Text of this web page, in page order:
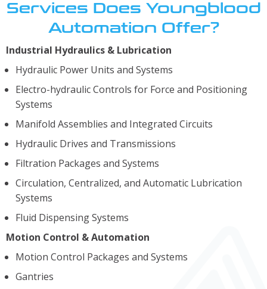
Services Does Youngblood
Automation Offer?
Industrial Hydraulics & Lubrication
Hydraulic Power Units and Systems
Electro-hydraulic Controls for Force and Positioning
Systems
Manifold Assemblies and Integrated Circuits
Hydraulic Drives and Transmissions
Filtration Packages and Systems
Circulation, Centralized, and Automatic Lubrication
Systems
Fluid Dispensing Systems
Motion Control & Automation
Motion Control Packages and Systems
Gantries